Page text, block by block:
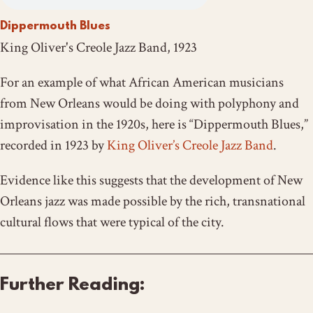
Dippermouth Blues
King Oliver's Creole Jazz Band, 1923
For an example of what African American musicians
from New Orleans would be doing with polyphony and
improvisation in the 1920s, here is “Dippermouth Blues,”
recorded in 1923 byKing Oliver’s Creole Jazz Band.
Evidence like this suggests that the development of New
Orleans jazz was made possible by the rich, transnational
cultural flows that were typical of the city.
Further Reading: